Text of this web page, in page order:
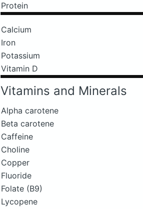
Protein
Calcium
Iron
Potassium
Vitamin D
Vitamins and Minerals
Alpha carotene
Beta carotene
Caffeine
Choline
Copper
Fluoride
Folate (B9)
Lycopene